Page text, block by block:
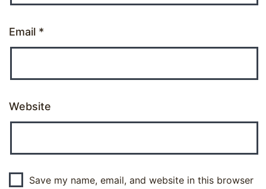
Email *
Website
Save my name, email, and website in this browser